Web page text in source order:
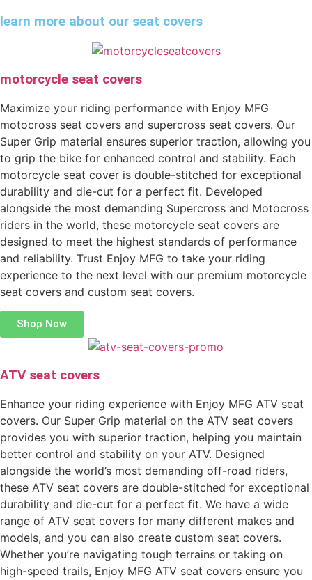
learn more about our seat covers
motorcycle seat covers
Maximize your riding performance with Enjoy MFG
motocross seat covers and supercross seat covers. Our
Super Grip material ensures superior traction, allowing you
to grip the bike for enhanced control and stability. Each
motorcycle seat cover is double-stitched for exceptional
durability and die-cut for a perfect fit. Developed
alongside the most demanding Supercross and Motocross
riders in the world, these motorcycle seat covers are
designed to meet the highest standards of performance
and reliability. Trust Enjoy MFG to take your riding
experience to the next level with our premium motorcycle
seat covers and custom seat covers.
Shop Now
ATV seat covers
Enhance your riding experience with Enjoy MFG ATV seat
covers. Our Super Grip material on the ATV seat covers
provides you with superior traction, helping you maintain
better control and stability on your ATV. Designed
alongside the world’s most demanding off-road riders,
these ATV seat covers are double-stitched for exceptional
durability and die-cut for a perfect fit. We have a wide
range of ATV seat covers for many different makes and
models, and you can also create custom seat covers.
Whether you’re navigating tough terrains or taking on
high-speed trails, Enjoy MFG ATV seat covers ensure you